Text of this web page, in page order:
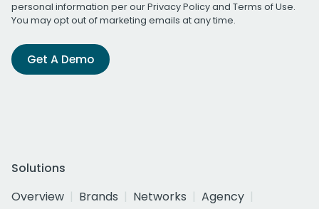
personal information per ourPrivacy Policyand Terms of Use.
You may opt out of marketing emails at any time.
Get A Demo
Solutions
Overview
Brands Networks
Agency